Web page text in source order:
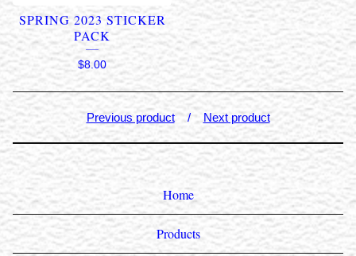
SPRING 2023 STICKER
PACK
$8.00
Previous product Next product
Home
Products